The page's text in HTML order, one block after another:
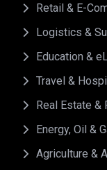
Retail & E-
Logistics &
Education &
Travel &
Real Estate &
Energy, Oil &
Agriculture &